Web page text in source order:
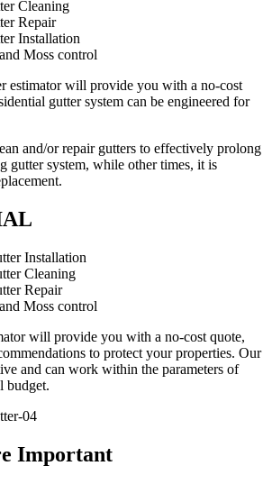
Cleaning
Repair
Installation
Moss control
estimator will provide you with a no-cost
gutter system can be engineered for
and/or repair gutters to effectively prolong
gutter system, while other times, it is
Installation
Cleaning
Repair
Moss control
will provide you with a no-cost quote,
to protect your properties. Our
and can work within the parameters of
budget.
Important